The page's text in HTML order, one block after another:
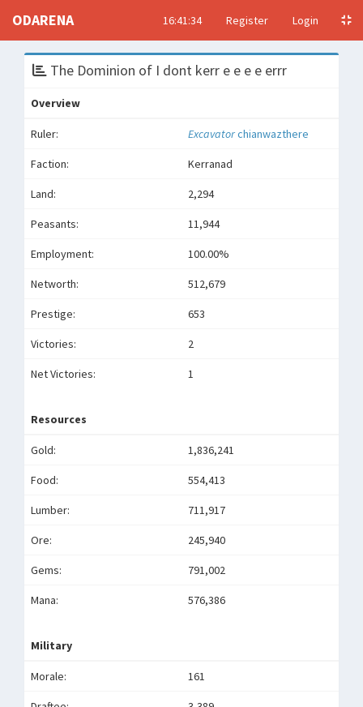
ODARENA 16:41:34 Register Login
The Dominion of I dont kerr e e e e errr
Overview
Ruler: Excavatorchianwazthere
Faction: Kerranad
Land: 2,294
Peasants: 11,944
Employment: 100.00%
Networth: 512,679
Prestige: 653
Victories: 2
Net Victories: 1
Resources
Gold: 1,836,241
Food: 554,413
Lumber: 711,917
Ore: 245,940
Gems: 791,002
Mana: 576,386
Military
Morale: 161